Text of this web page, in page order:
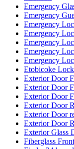
Emergency
Emergency
Emergency
Emergency
Emergency
Emergency
Emergency
Etobicoke
Exterior Door
Exterior Door
Exterior Door
Exterior Door
Exterior Door
Exterior Door
Exterior Glass
Fiberglass